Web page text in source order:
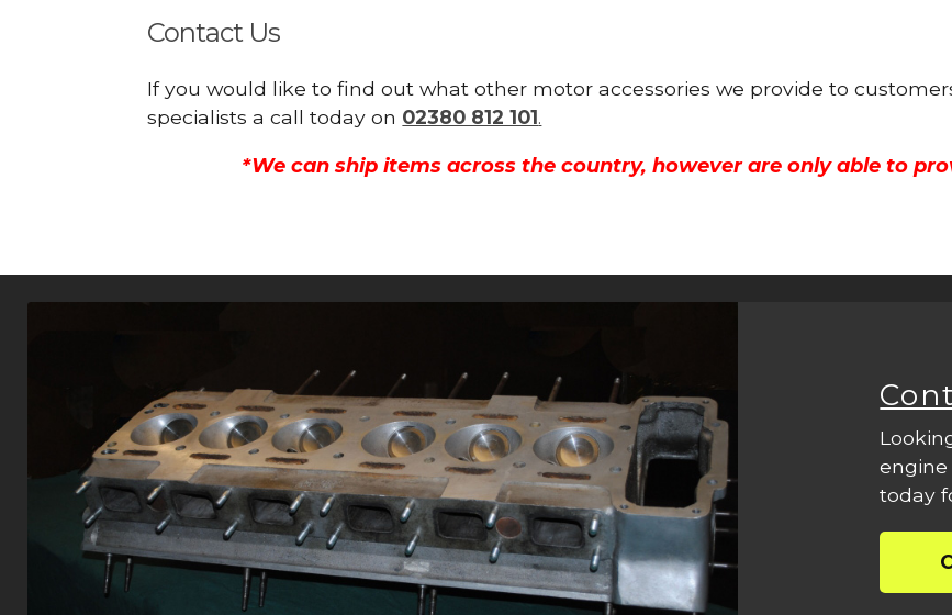
Contact Us
If you would like to find out what other motor accessories we provide to
specialists a call today on 02380 812 101.
*We can ship items across the country, however are only able to
engine
today